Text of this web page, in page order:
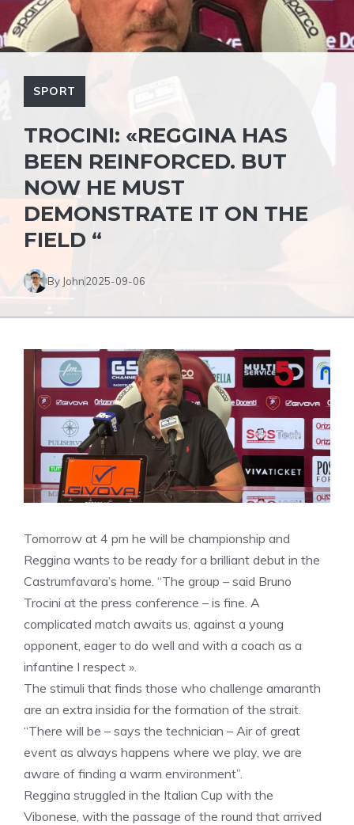
SPORT
TROCINI: «REGGINA HAS
BEEN REINFORCED. BUT
NOW HE MUST
DEMONSTRATE IT ON THE
FIELD “
By John2025-09-06
Tomorrow at 4 pm he will be championship and
Reggina wants to be ready for a brilliant debut in the
Castrumfavara’s home. “The group – said Bruno
Trocini at the press conference – is fine. A
complicated match awaits us, against a young
opponent, eager to do well and with a coach as a
infantine I respect ».
The stimuli that finds those who challenge amaranth
are an extra insidia for the formation of the strait.
“There will be – says the technician – Air of great
event as always happens where we play, we are
aware of finding a warm environment”.
Reggina struggled in the Italian Cup with the
Vibonese, with the passage of the round that arrived